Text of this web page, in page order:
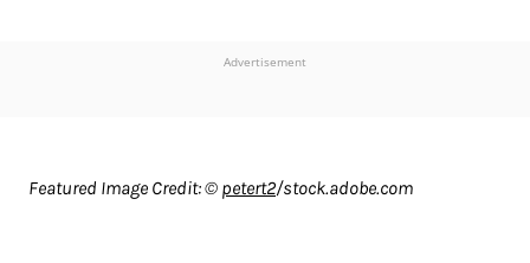
Advertisement
Featured Image Credit: © petert2/stock.adobe.com